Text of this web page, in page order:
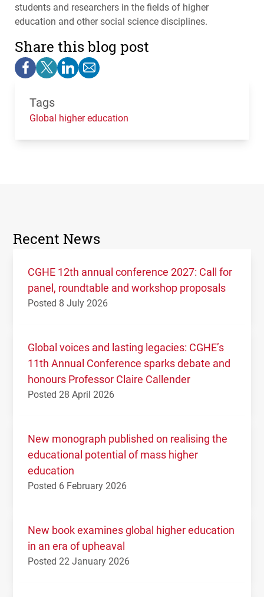
students and researchers in the fields of higher
education and other social science disciplines.
Share this blog post
Tags
Global higher education
Recent News
CGHE 12th annual conference 2027: Call for
panel, roundtable and workshop proposals
Posted 8 July 2026
Global voices and lasting legacies: CGHE’s
11th Annual Conference sparks debate and
honours Professor Claire Callender
Posted 28 April 2026
New monograph published on realising the
educational potential of mass higher
education
Posted 6 February 2026
New book examines global higher education
in an era of upheaval
Posted 22 January 2026